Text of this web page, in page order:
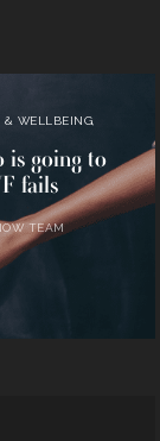
& WELLBEING
is going to
fails
TEAM